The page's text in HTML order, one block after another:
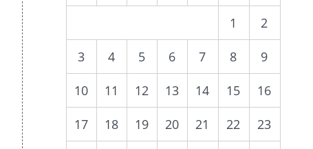
1 2
3 4 5 6 7 8 9
10 11 12 13 14 15 16
17 18 19 20 21 22 23